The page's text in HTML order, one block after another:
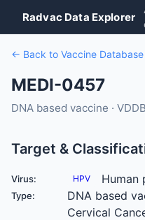
Radvac Data Explorer
← Back to Vaccine Database
MEDI-0457
DNA based vaccine ·
Target &
Virus: HPV Human
Type: DNA based
Cervical